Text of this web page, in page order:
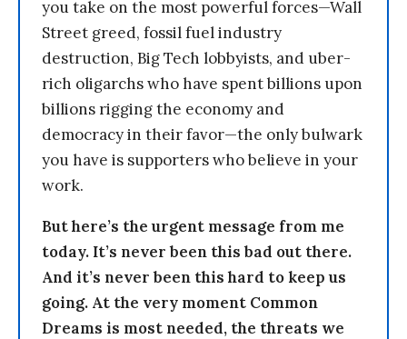
you take on the most powerful forces—Wall
Street greed, fossil fuel industry
destruction, Big Tech lobbyists, and uber-
rich oligarchs who have spent billions upon
billions rigging the economy and
democracy in their favor—the only bulwark
you have is supporters who believe in your
work.
But here’s the urgent message from me
today. It’s never been this bad out there.
And it’s never been this hard to keep us
going. At the very moment Common
Dreams is most needed, the threats we